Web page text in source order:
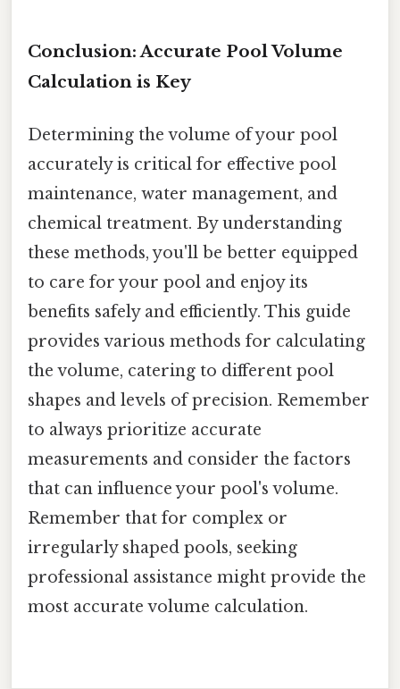
Conclusion: Accurate Pool Volume
Calculation is Key
Determining the volume of your pool
accurately is critical for effective pool
maintenance, water management, and
chemical treatment. By understanding
these methods, you'll be better equipped
to care for your pool and enjoy its
benefits safely and efficiently. This guide
provides various methods for calculating
the volume, catering to different pool
shapes and levels of precision. Remember
to always prioritize accurate
measurements and consider the factors
that can influence your pool's volume.
Remember that for complex or
irregularly shaped pools, seeking
professional assistance might provide the
most accurate volume calculation.